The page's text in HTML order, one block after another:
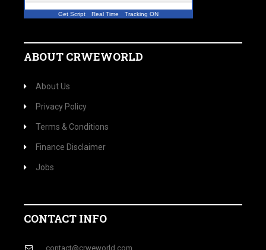
Get Script Real Time Tracking ON
ABOUT CRWEWORLD
About Us
Privacy Policy
Terms & Conditions
Finance Disclaimer
Jobs
CONTACT INFO
contact@crweworld.com